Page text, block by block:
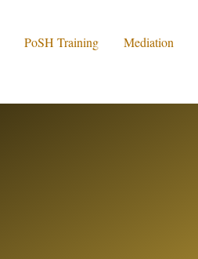
PoSH Training Mediation